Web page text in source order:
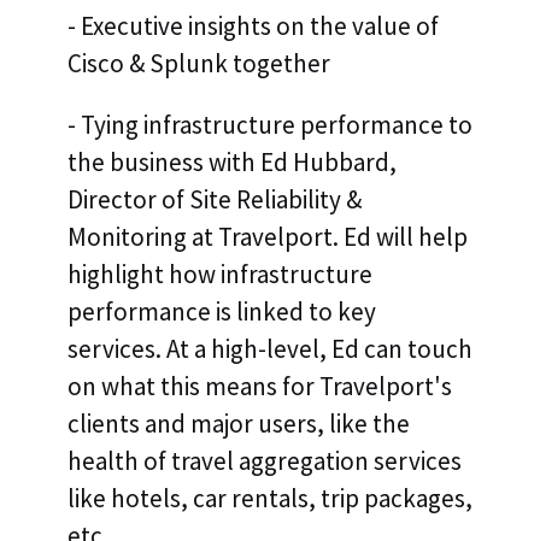
- Executive insights on the value of
Cisco & Splunk together
- Tying infrastructure performance to
the business with Ed Hubbard,
Director of Site Reliability &
Monitoring at Travelport. Ed will help
highlight how infrastructure
performance is linked to key
services. At a high-level, Ed can touch
on what this means for Travelport's
clients and major users, like the
health of travel aggregation services
like hotels, car rentals, trip packages,